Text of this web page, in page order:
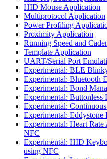
HID Mouse Application
Multiprotocol Application
Power Profiling
Proximity Application
Running Speed and
Template Application
UART/Serial Port
Experimental: BLE
Experimental: Bluetooth
Experimental: Bond
Experimental: Buttonless
Experimental:
Experimental: Eddystone
Experimental: Heart
NFC
Experimental: HID
using NFC